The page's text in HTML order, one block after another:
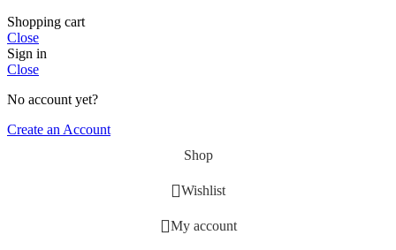
Shopping cart
Close
Sign in
Close
No account yet?
Create an Account
Shop
Wishlist
My account